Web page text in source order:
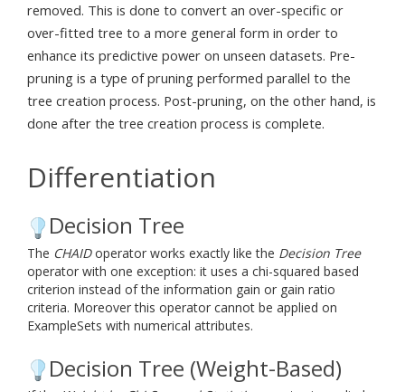
removed. This is done to convert an over-specific or
over-fitted tree to a more general form in order to
enhance its predictive power on unseen datasets. Pre-
pruning is a type of pruning performed parallel to the
tree creation process. Post-pruning, on the other hand, is
done after the tree creation process is complete.
Differentiation
Decision Tree
The CHAIDoperator works exactly like the Decision Tree
operator with one exception: it uses a chi-squared based
criterion instead of the information gain or gain ratio
criteria. Moreover this operator cannot be applied on
ExampleSets with numerical attributes.
Decision Tree (Weight-Based)